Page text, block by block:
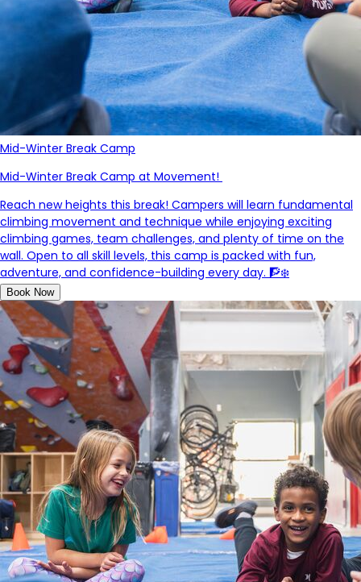
Mid-Winter Break Camp
Mid-Winter Break Camp at Movement!
Reach new heights this break! Campers will learn fundamental
climbing movement and technique while enjoying exciting
climbing games, team challenges, and plenty of time on the
wall. Open to all skill levels, this camp is packed with fun,
adventure, and confidence-building every day. 🧗❄️
Book Now